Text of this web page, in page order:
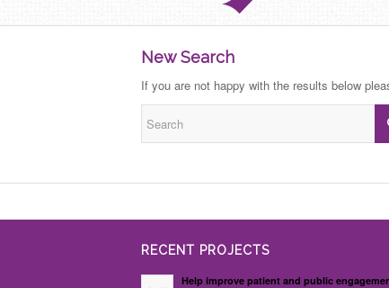
New Search
If you are not happy with the results below
RECENT PROJECTS
Help improve patient and public